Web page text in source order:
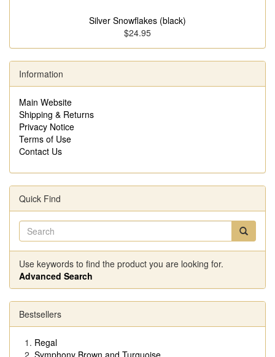
Silver Snowflakes (black)
$24.95
Information
Main Website
Shipping & Returns
Privacy Notice
Terms of Use
Contact Us
Quick Find
Use keywords to find the product you are looking for.
Advanced Search
Bestsellers
Regal